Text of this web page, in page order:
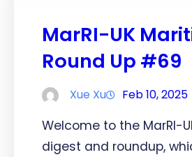
MarRI-UK
Round Up #69
Xue Xu Feb 10, 2025
Welcome to the MarRI-
digest and roundup,